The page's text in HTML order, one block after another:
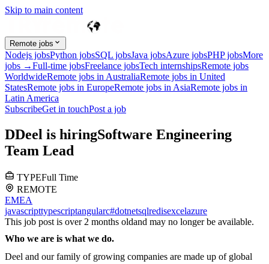
Skip to main content
Remote jobs
Nodejs jobsPython jobsSQL jobsJava jobsAzure jobsPHP jobsMore
jobs →Full-time jobsFreelance jobsTech internshipsRemote jobs
WorldwideRemote jobs in AustraliaRemote jobs in United
StatesRemote jobs in EuropeRemote jobs in AsiaRemote jobs in
Latin America
SubscribeGet in touchPost a job
DDeel is hiringSoftware Engineering
Team Lead
TYPEFull Time
REMOTE
EMEA
javascripttypescriptangularc#dotnetsqlredisexcelazure
This job post is over 2 months oldand may no longer be available.
Who we are is what we do.
Deel and our family of growing companies are made up of global